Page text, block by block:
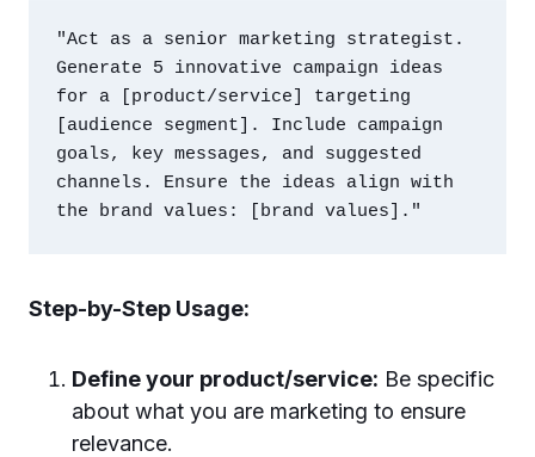
"Act as a senior marketing strategist.
Generate 5 innovative campaign ideas
for a [product/service] targeting
[audience segment]. Include campaign
goals, key messages, and suggested
channels. Ensure the ideas align with
Step-by-Step Usage:
Define your product/service: Be specific
about what you are marketing to ensure
relevance.